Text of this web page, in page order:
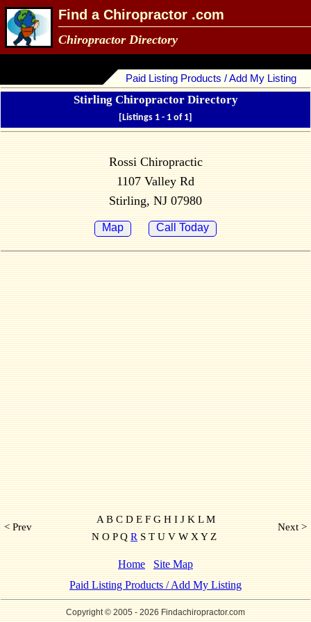
Find a Chiropractor .com
Chiropractor Directory
Paid Listing Products / Add My Listing
Stirling Chiropractor Directory
[Listings 1 - 1 of 1]
Rossi Chiropractic
1107 Valley Rd
Stirling, NJ 07980
Map Call Today
< Prev
A B C D E F G H I J K L M
N O P QRS T U V W X Y Z
Next >
Home
Site Map
Paid Listing Products / Add My Listing
Copyright © 2005- 2026 Findachiropractor.com